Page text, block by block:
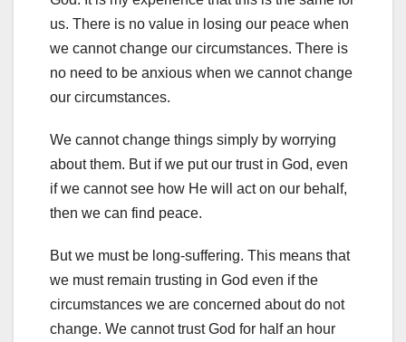
us. There is no value in losing our peace when
we cannot change our circumstances. There is
no need to be anxious when we cannot change
our circumstances.
We cannot change things simply by worrying
about them. But if we put our trust in God, even
if we cannot see how He will act on our behalf,
then we can find peace.
But we must be long-suffering. This means that
we must remain trusting in God even if the
circumstances we are concerned about do not
change. We cannot trust God for half an hour